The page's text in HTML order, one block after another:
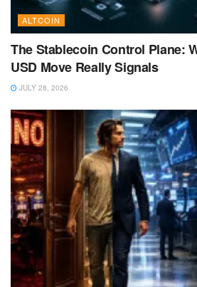
ALTCOIN
The Stablecoin Control Plane:
USD Move Really Signals
JULY 28, 2026